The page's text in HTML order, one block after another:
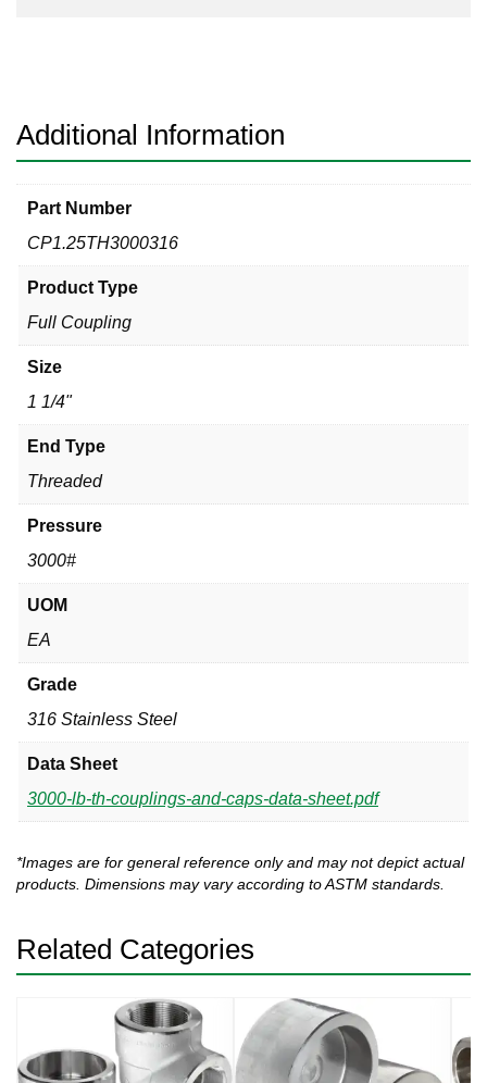
Additional Information
Part Number
CP1.25TH3000316
Product Type
Full Coupling
Size
1 1/4"
End Type
Threaded
Pressure
3000#
UOM
EA
Grade
316 Stainless Steel
Data Sheet
3000-lb-th-couplings-and-caps-data-sheet.pdf
*Images are for general reference only and may not depict actual
products. Dimensions may vary according to ASTM standards.
Related Categories